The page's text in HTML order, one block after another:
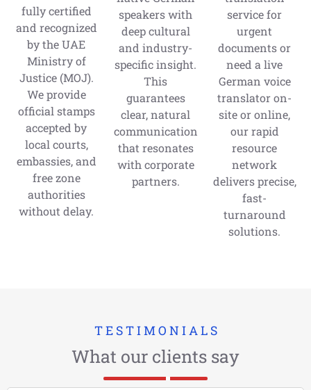
fully certified
and recognized
by the UAE
Ministry of
Justice (MOJ).
We provide
official stamps
accepted by
local courts,
embassies, and
free zone
authorities
without delay.
speakers with
deep cultural
and industry-
specific insight.
This
guarantees
clear, natural
communication
that resonates
with corporate
partners.
service for
urgent
documents or
need a live
German voice
translator on-
site or online,
our rapid
resource
network
delivers precise,
fast-
turnaround
solutions.
T E S T I M O N I A L S
What our clients say